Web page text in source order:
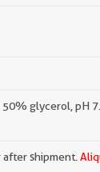
glycerol, pH
shipment.